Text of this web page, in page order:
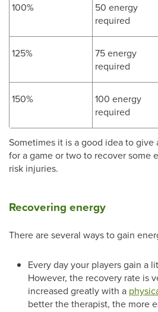
100%
50 energy
required
125%
75 energy
required
150%
100 energy
required
Sometimes it is a good idea to give
for a game or two to recover some
risk injuries.
Recovering energy
There are several ways to gain
Every day your players gain a
However, the recovery rate is
increased greatly with a
better the therapist, the more